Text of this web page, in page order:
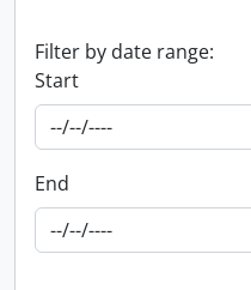
Filter by date range:
Start
End